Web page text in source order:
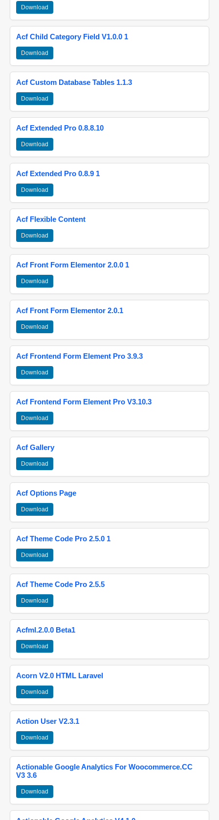
Download
Acf Child Category Field V1.0.0 1
Download
Acf Custom Database Tables 1.1.3
Download
Acf Extended Pro 0.8.8.10
Download
Acf Extended Pro 0.8.9 1
Download
Acf Flexible Content
Download
Acf Front Form Elementor 2.0.0 1
Download
Acf Front Form Elementor 2.0.1
Download
Acf Frontend Form Element Pro 3.9.3
Download
Acf Frontend Form Element Pro V3.10.3
Download
Acf Gallery
Download
Acf Options Page
Download
Acf Theme Code Pro 2.5.0 1
Download
Acf Theme Code Pro 2.5.5
Download
Acfml.2.0.0 Beta1
Download
Acorn V2.0 HTML Laravel
Download
Action User V2.3.1
Download
Actionable Google Analytics For Woocommerce.CC
V3 3.6
Download